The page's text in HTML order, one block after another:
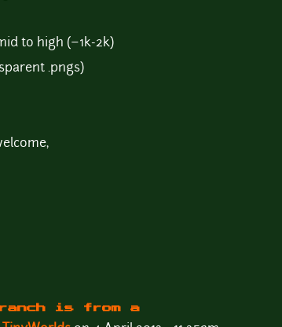
to high (~1k-2k)
.pngs)
is from a